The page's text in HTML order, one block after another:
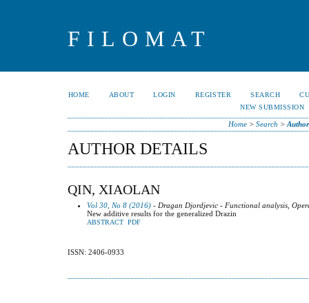
FILOMAT
HOME ABOUT LOGIN REGISTER SEARCH
NEW SUBMISSION
Home> Search >
AUTHOR DETAILS
QIN, XIAOLAN
Vol 30, No 8 (2016) - Dragan Djordjevic - Functional analysis,
New additive results for the generalized Drazin
ABSTRACT PDF
ISSN: 2406-0933